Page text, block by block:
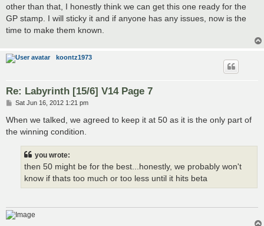
other than that, I honestly think we can get this one ready for the
GP stamp. I will sticky it and if anyone has any issues, now is the
time to make them known.
koontz1973
Re: Labyrinth [15/6] V14 Page 7
P
s
Sat Jun 16, 2012 1:21 pm
When we talked, we agreed to keep it at 50 as it is the only part of
the winning condition.
you wrote:
then 50 might be for the best...honestly, we probably won't
know if thats too much or too less until it hits beta